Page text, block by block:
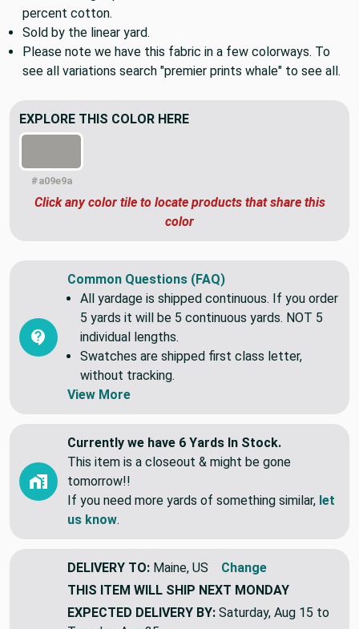
Medium weight printed home decor fabric made from 100
percent cotton.
Sold by the linear yard.
Please note we have this fabric in a few colorways. To
#a09e9a
Click any color tile to locate products that share this
Common Questions (FAQ)
All yardage is shipped continuous. If you order
5 yards it will be 5 continuous yards. NOT 5
individual lengths.
Swatches are shipped first class letter,
without tracking.
Currently we have 6 Yards In Stock.
This item is a closeout & might be gone
tomorrow!!
If you need more yards of something similar,
DELIVERY TO: Maine, US
Change
THIS ITEM WILL SHIPNEXT MONDAY